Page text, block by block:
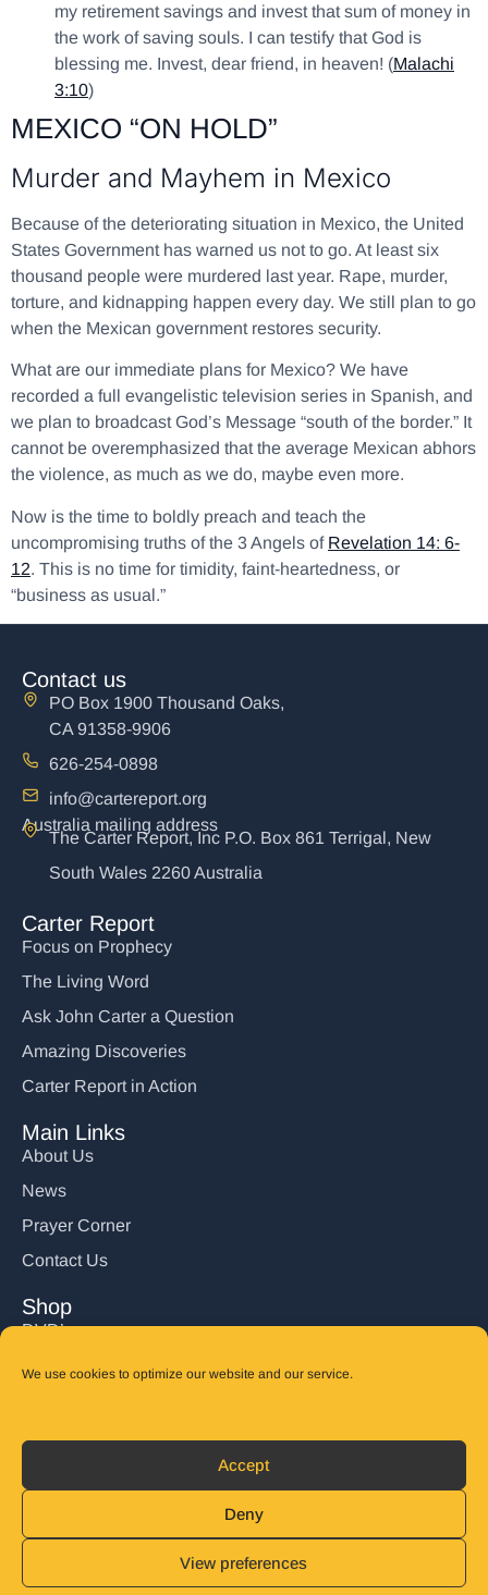
We use cookies to optimize our website and our service.
Accept
Deny
View preferences
my retirement savings and invest that sum of money in
the work of saving souls. I can testify that God is
blessing me. Invest, dear friend, in heaven! (Malachi
3:10)
MEXICO “ON HOLD”
Murder and Mayhem in Mexico
Because of the deteriorating situation in Mexico, the United
States Government has warned us not to go. At least six
thousand people were murdered last year. Rape, murder,
torture, and kidnapping happen every day. We still plan to go
when the Mexican government restores security.
What are our immediate plans for Mexico? We have
recorded a full evangelistic television series in Spanish, and
we plan to broadcast God’s Message “south of the border.” It
cannot be overemphasized that the average Mexican abhors
the violence, as much as we do, maybe even more.
Now is the time to boldly preach and teach the
uncompromising truths of the 3 Angels of Revelation 14: 6-
12. This is no time for timidity, faint-heartedness, or
“business as usual.”
Contact us
PO Box 1900 Thousand Oaks,
CA 91358-9906
626-254-0898
info@cartereport.org
Australia mailing address
The Carter Report, Inc P.O. Box 861 Terrigal, New
South Wales 2260 Australia
Carter Report
Focus on Prophecy
The Living Word
Ask John Carter a Question
Amazing Discoveries
Carter Report in Action
Main Links
About Us
News
Prayer Corner
Contact Us
Shop
DVD’s
Books
© 2025 John Carter Ministry. All rights reserved.